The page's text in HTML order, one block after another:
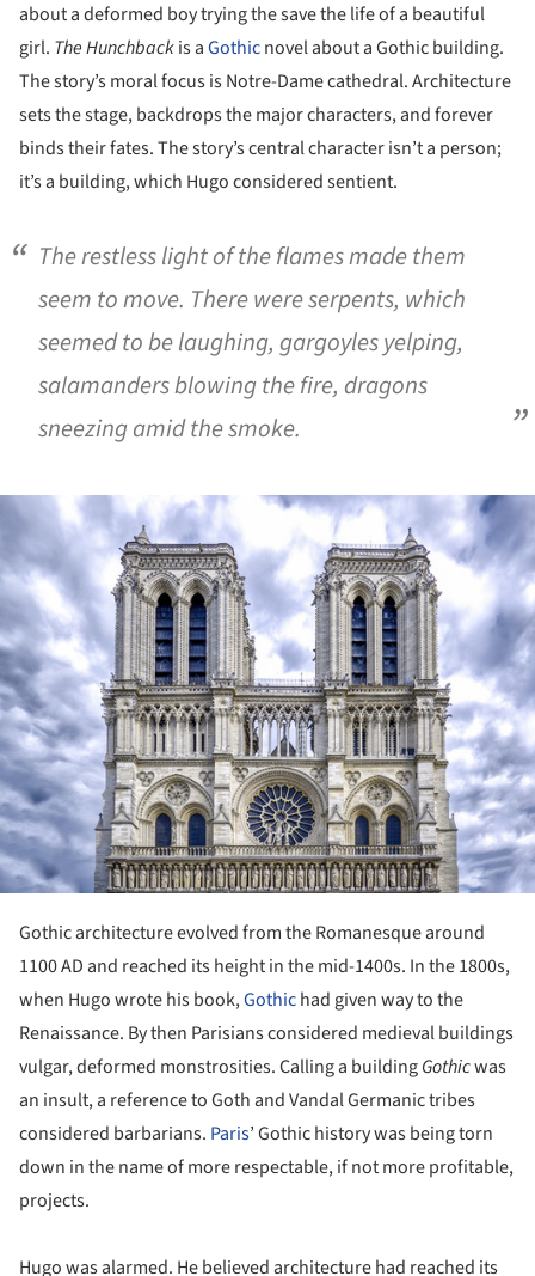
about a deformed boy trying the save the life of a beautiful
girl. The Hunchbackis aGothicnovel about a Gothic building.
The story’s moral focus is Notre-Dame cathedral. Architecture
sets the stage, backdrops the major characters, and forever
binds their fates. The story’s central character isn’t a person;
it’s a building, which Hugo considered sentient.
The restless light of the flames made them
seem to move. There were serpents, which
seemed to be laughing, gargoyles yelping,
salamanders blowing the fire, dragons
sneezing amid the smoke.
Gothic architecture evolved from the Romanesque around
1100 AD and reached its height in the mid-1400s. In the 1800s,
when Hugo wrote his book,Gothichad given way to the
Renaissance. By then Parisians considered medieval buildings
vulgar, deformed monstrosities. Calling a buildingGothicwas
an insult, a reference to Goth and Vandal Germanic tribes
considered barbarians. Paris’ Gothic history was being torn
down in the name of more respectable, if not more profitable,
projects.
Hugo was alarmed. He believed architecture had reached its